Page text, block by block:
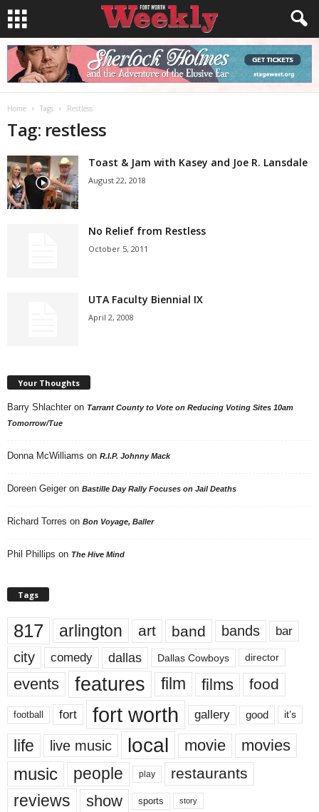
Home Tags Restless
Tag: restless
Toast & Jam with Kasey and Joe R. Lansdale
August 22, 2018
No Relief from Restless
October 5, 2011
UTA Faculty Biennial IX
April 2, 2008
Your Thoughts
Barry Shlachter on Tarrant County to Vote on Reducing Voting Sites 10am
Tomorrow/Tue
Donna McWilliams on R.I.P. Johnny Mack
Doreen Geiger on Bastille Day Rally Focuses on Jail Deaths
Richard Torres on Bon Voyage, Baller
Phil Phillips on The Hive Mind
Tags
817 arlington art band bands bar
city comedy dallas Dallas Cowboys director
events features film films food
football fort fort worth gallery good it’s
life live music local movie movies
music people play restaurants
reviews show sports story